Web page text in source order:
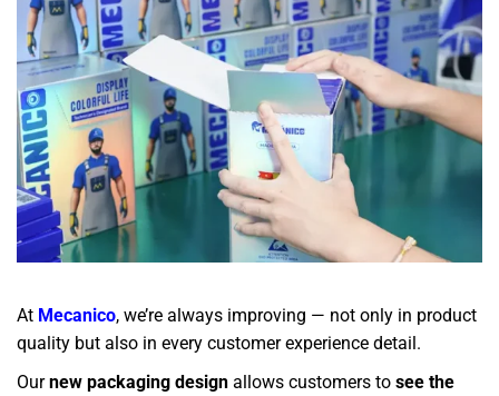
At Mecanico, we’re always improving — not only in product
quality but also in every customer experience detail.
Ournew packaging design allows customers to see the